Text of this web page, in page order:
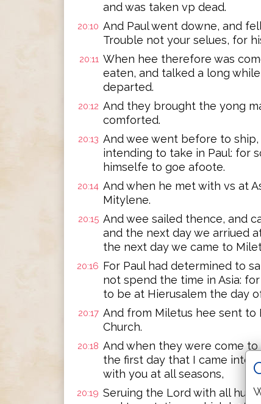
and was taken vp dead.
20:10 And Paul went downe, and
Trouble not your selues, for
20:11 When hee therefore was
eaten, and talked a long
departed.
20:12 And they brought the yong
comforted.
20:13 And wee went before to
intending to take in Paul: for
himselfe to goe afoote.
20:14 And when he met with vs at
Mitylene.
20:15 And wee sailed thence, and
and the next day we arriued
the next day we came to
20:16 For Paul had determined to
not spend the time in Asia:
to be at Hierusalem the day
20:17 And from Miletus hee sent to
Church.
20:18 And when they were come
the first day that I came into
with you at all seasons,
20:19 Seruing the Lord with all